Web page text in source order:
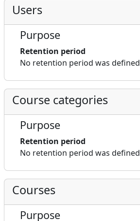
Users
Purpose
Retention period
No retention period was defined
Course categories
Purpose
Retention period
No retention period was defined
Courses
Purpose